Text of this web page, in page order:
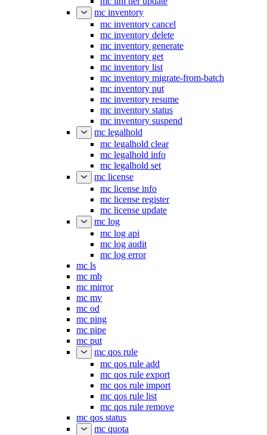
mc inventory
mc inventory cancel
mc inventory delete
mc inventory generate
mc inventory get
mc inventory list
mc inventory migrate-from-batch
mc inventory put
mc inventory resume
mc inventory status
mc inventory suspend
mc legalhold
mc legalhold clear
mc legalhold info
mc legalhold set
mc license
mc license info
mc license register
mc license update
mc log
mc log api
mc log audit
mc log error
mc ls
mc mb
mc mirror
mc mv
mc od
mc ping
mc pipe
mc put
mc qos rule
mc qos rule add
mc qos rule export
mc qos rule import
mc qos rule list
mc qos rule remove
mc qos status
mc quota